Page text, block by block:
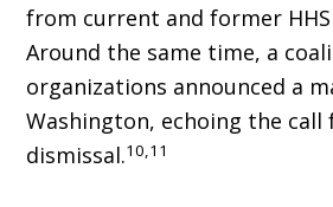
from current and former
Around the same time, a
organizations announced a
Washington, echoing the call
dismissal.10,11